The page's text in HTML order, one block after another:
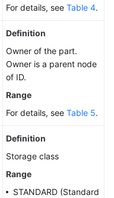
For details, see Table 4.
Definition
Owner of the part.
Owner is a parent node
of ID.
Range
For details, see Table 5.
Definition
Storage class
Range
STANDARD (Standard